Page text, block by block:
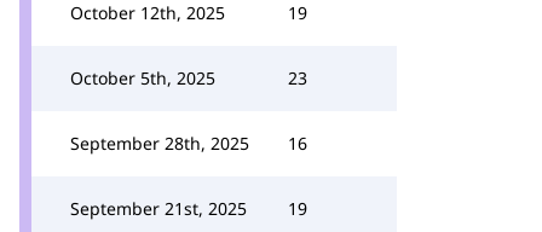
October 12th, 2025 19
October 5th, 2025 23
September 28th, 2025 16
September 21st, 2025 19